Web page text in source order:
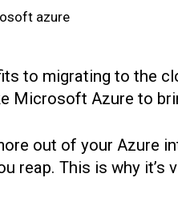
to migrating to the
Microsoft Azure to
out of your Azure
reap. This is why